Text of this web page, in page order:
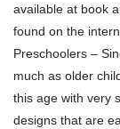
available at book
found on the
Preschoolers –
much as older
this age with very
designs that are